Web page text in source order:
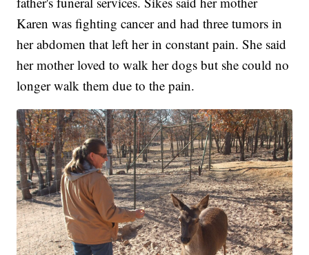
Karen was fighting cancer and had three tumors in
her abdomen that left her in constant pain. She said
her mother loved to walk her dogs but she could no
longer walk them due to the pain.